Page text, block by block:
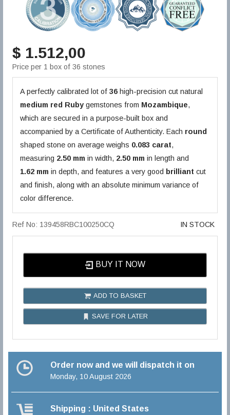
$ 1.512,00
Price per 1 box of 36 stones
A perfectly calibrated lot of36 high-precision cut natural
medium red Ruby gemstones from Mozambique,
which are secured in a purpose-built box and
accompanied by a Certificate of Authenticity. Each round
shaped stone on average weighs 0.083 carat,
measuring 2.50 mm in width, 2.50 mm in length and
1.62 mm in depth, and features a very good brilliant cut
and finish, along with an absolute minimum variance of
color difference.
Ref No: 139458RBC100250CQ IN STOCK
BUY IT NOW
ADD TO BASKET
SAVE FOR LATER
Order now and we will dispatch it on
Monday, 10 August 2026
Shipping : United States